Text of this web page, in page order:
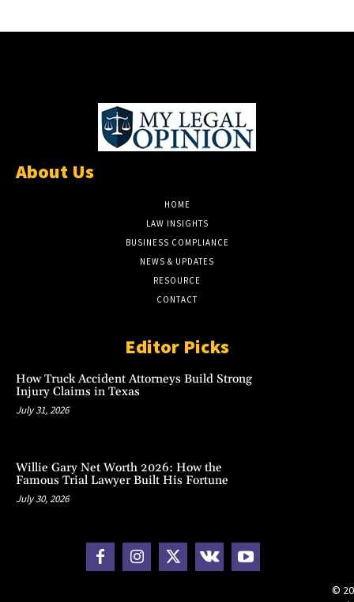
About Us
HOME
LAW INSIGHTS
BUSINESS COMPLIANCE
NEWS & UPDATES
RESOURCE
CONTACT
Editor Picks
How Truck Accident Attorneys Build Strong
Injury Claims in Texas
July 31, 2026
Willie Gary Net Worth 2026: How the
Famous Trial Lawyer Built His Fortune
July 30, 2026
©